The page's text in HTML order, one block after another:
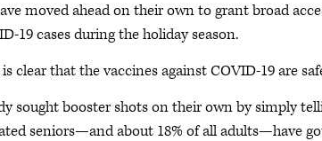
moved ahead on their own to grant broad
19 cases during the holiday season.
clear that the vaccines against COVID-19 are
sought booster shots on their own by simply
seniors—and about 18% of all adults—have